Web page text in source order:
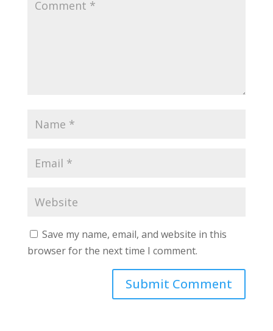
Save my name, email, and website in this
browser for the next time I comment.